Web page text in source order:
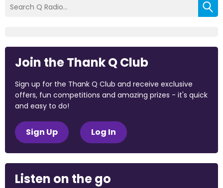
Join the Thank Q Club
Sign up for the Thank Q Club and receive exclusive
offers, fun competitions and amazing prizes - it's quick
and easy to do!
Sign Up Log In
Listen on the go